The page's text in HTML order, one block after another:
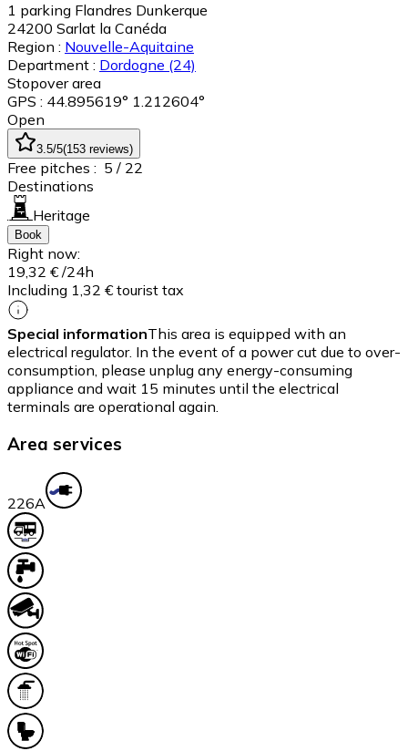
1 parking Flandres Dunkerque
24200 Sarlat la Canéda
Region : Nouvelle-Aquitaine
Department : Dordogne (24)
Stopover area
GPS : 44.895619° 1.212604°
Open
3.5/5(153 reviews)
Free pitches : 5 / 22
Destinations
Heritage
Book
Right now:
19,32 € /24h
Including 1,32 € tourist tax
Special informationThis area is equipped with an
electrical regulator. In the event of a power cut due to over-
consumption, please unplug any energy-consuming
appliance and wait 15 minutes until the electrical
terminals are operational again.
Area services
226A